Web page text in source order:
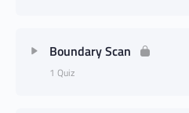
Boundary Scan
1 Quiz